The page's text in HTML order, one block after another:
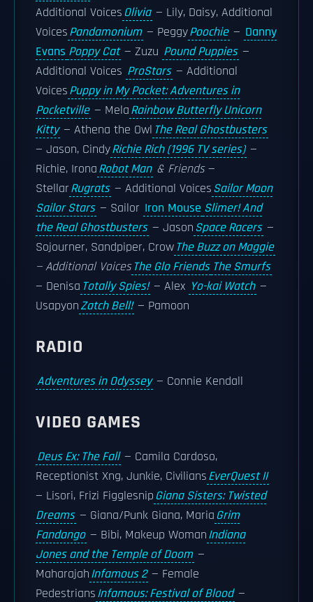
Additional VoicesOlivia — Lily, Daisy, Additional
VoicesPandamonium — PeggyPoochie — Danny
Evans Poppy Cat — Zuzu Pound Puppies —
Additional Voices ProStars — Additional
VoicesPuppy in My Pocket: Adventures in
Pocketville — MelaRainbow Butterfly Unicorn
Kitty — Athena the Owl The Real Ghostbusters
— Jason, CindyRichie Rich (1996 TV series) —
Richie, IronaRobot Man & Friends—
StellarRugrats — Additional VoicesSailor Moon
Sailor Stars — Sailor Iron Mouse Slimer! And
the Real Ghostbusters — JasonSpace Racers —
Sojourner, Sandpiper, Crow The Buzz on Maggie
— Additional Voices The Glo Friends The Smurfs
— Denisa Totally Spies! — Alex Yo-kai Watch —
UsapyonZatch Bell! — Pamoon
RADIO
Adventures in Odyssey — Connie Kendall
VIDEO GAMES
Deus Ex: The Fall — Camila Cardoso,
Receptionist Xng, Junkie, CiviliansEverQuest II
— Lisori, Frizi FigglesnipGiana Sisters: Twisted
Dreams — Giana/Punk Giana, MariaGrim
Fandango — Bibi, Makeup WomanIndiana
Jones and the Temple of Doom —
MaharajahInfamous 2 — Female
PedestriansInfamous: Festival of Blood —